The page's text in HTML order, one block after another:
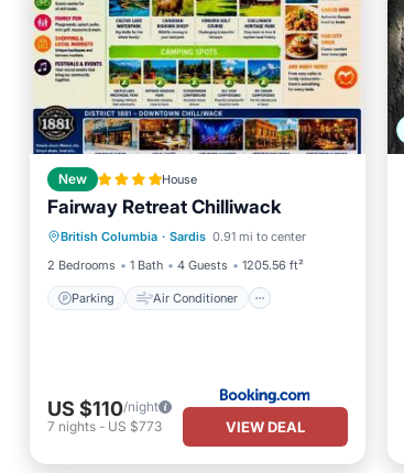
New House
Fairway Retreat Chilliwack
British Columbia · Sardis 0.91 mi to center
2 Bedrooms
1 Bath 4 Guests 1205.56 ft²
Parking Air Conditioner
Parking
Air Conditioner
Internet
Child Friendly
US $110/night
7 nights - US $773 VIEW DEAL